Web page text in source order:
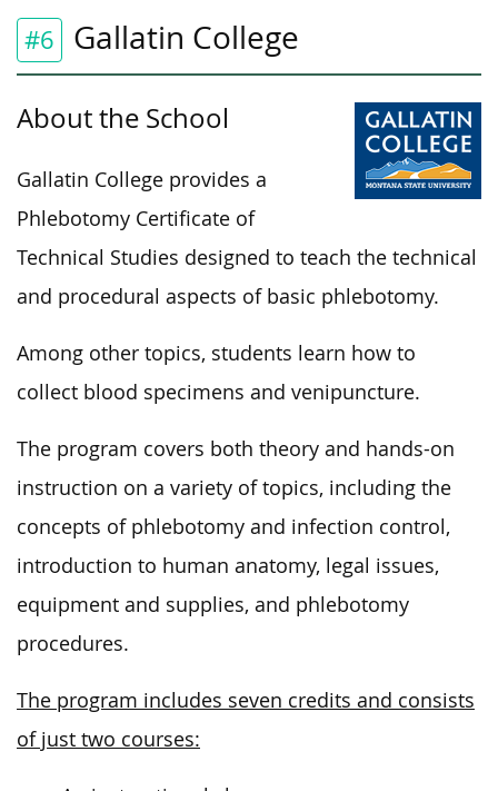
#6 Gallatin College
About the School
Gallatin College provides a
Phlebotomy Certificate of
Technical Studies designed to teach the technical
and procedural aspects of basic phlebotomy.
Among other topics, students learn how to
collect blood specimens and venipuncture.
The program covers both theory and hands-on
instruction on a variety of topics, including the
concepts of phlebotomy and infection control,
introduction to human anatomy, legal issues,
equipment and supplies, and phlebotomy
procedures.
The program includes seven credits and consists
of just two courses: